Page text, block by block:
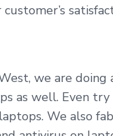
we are
as well. Even
We also